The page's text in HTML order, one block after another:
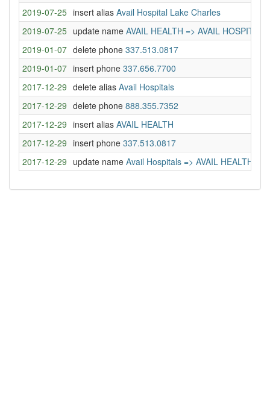
2019-07-25 insert alias Avail Hospital Lake Charles
2019-07-25 update name AVAIL HEALTH => AVAIL HOSPITAL
2019-01-07 delete phone 337.513.0817
2019-01-07 insert phone 337.656.7700
2017-12-29 delete alias Avail Hospitals
2017-12-29 delete phone 888.355.7352
2017-12-29 insert alias AVAIL HEALTH
2017-12-29 insert phone 337.513.0817
2017-12-29 update name Avail Hospitals => AVAIL HEALTH